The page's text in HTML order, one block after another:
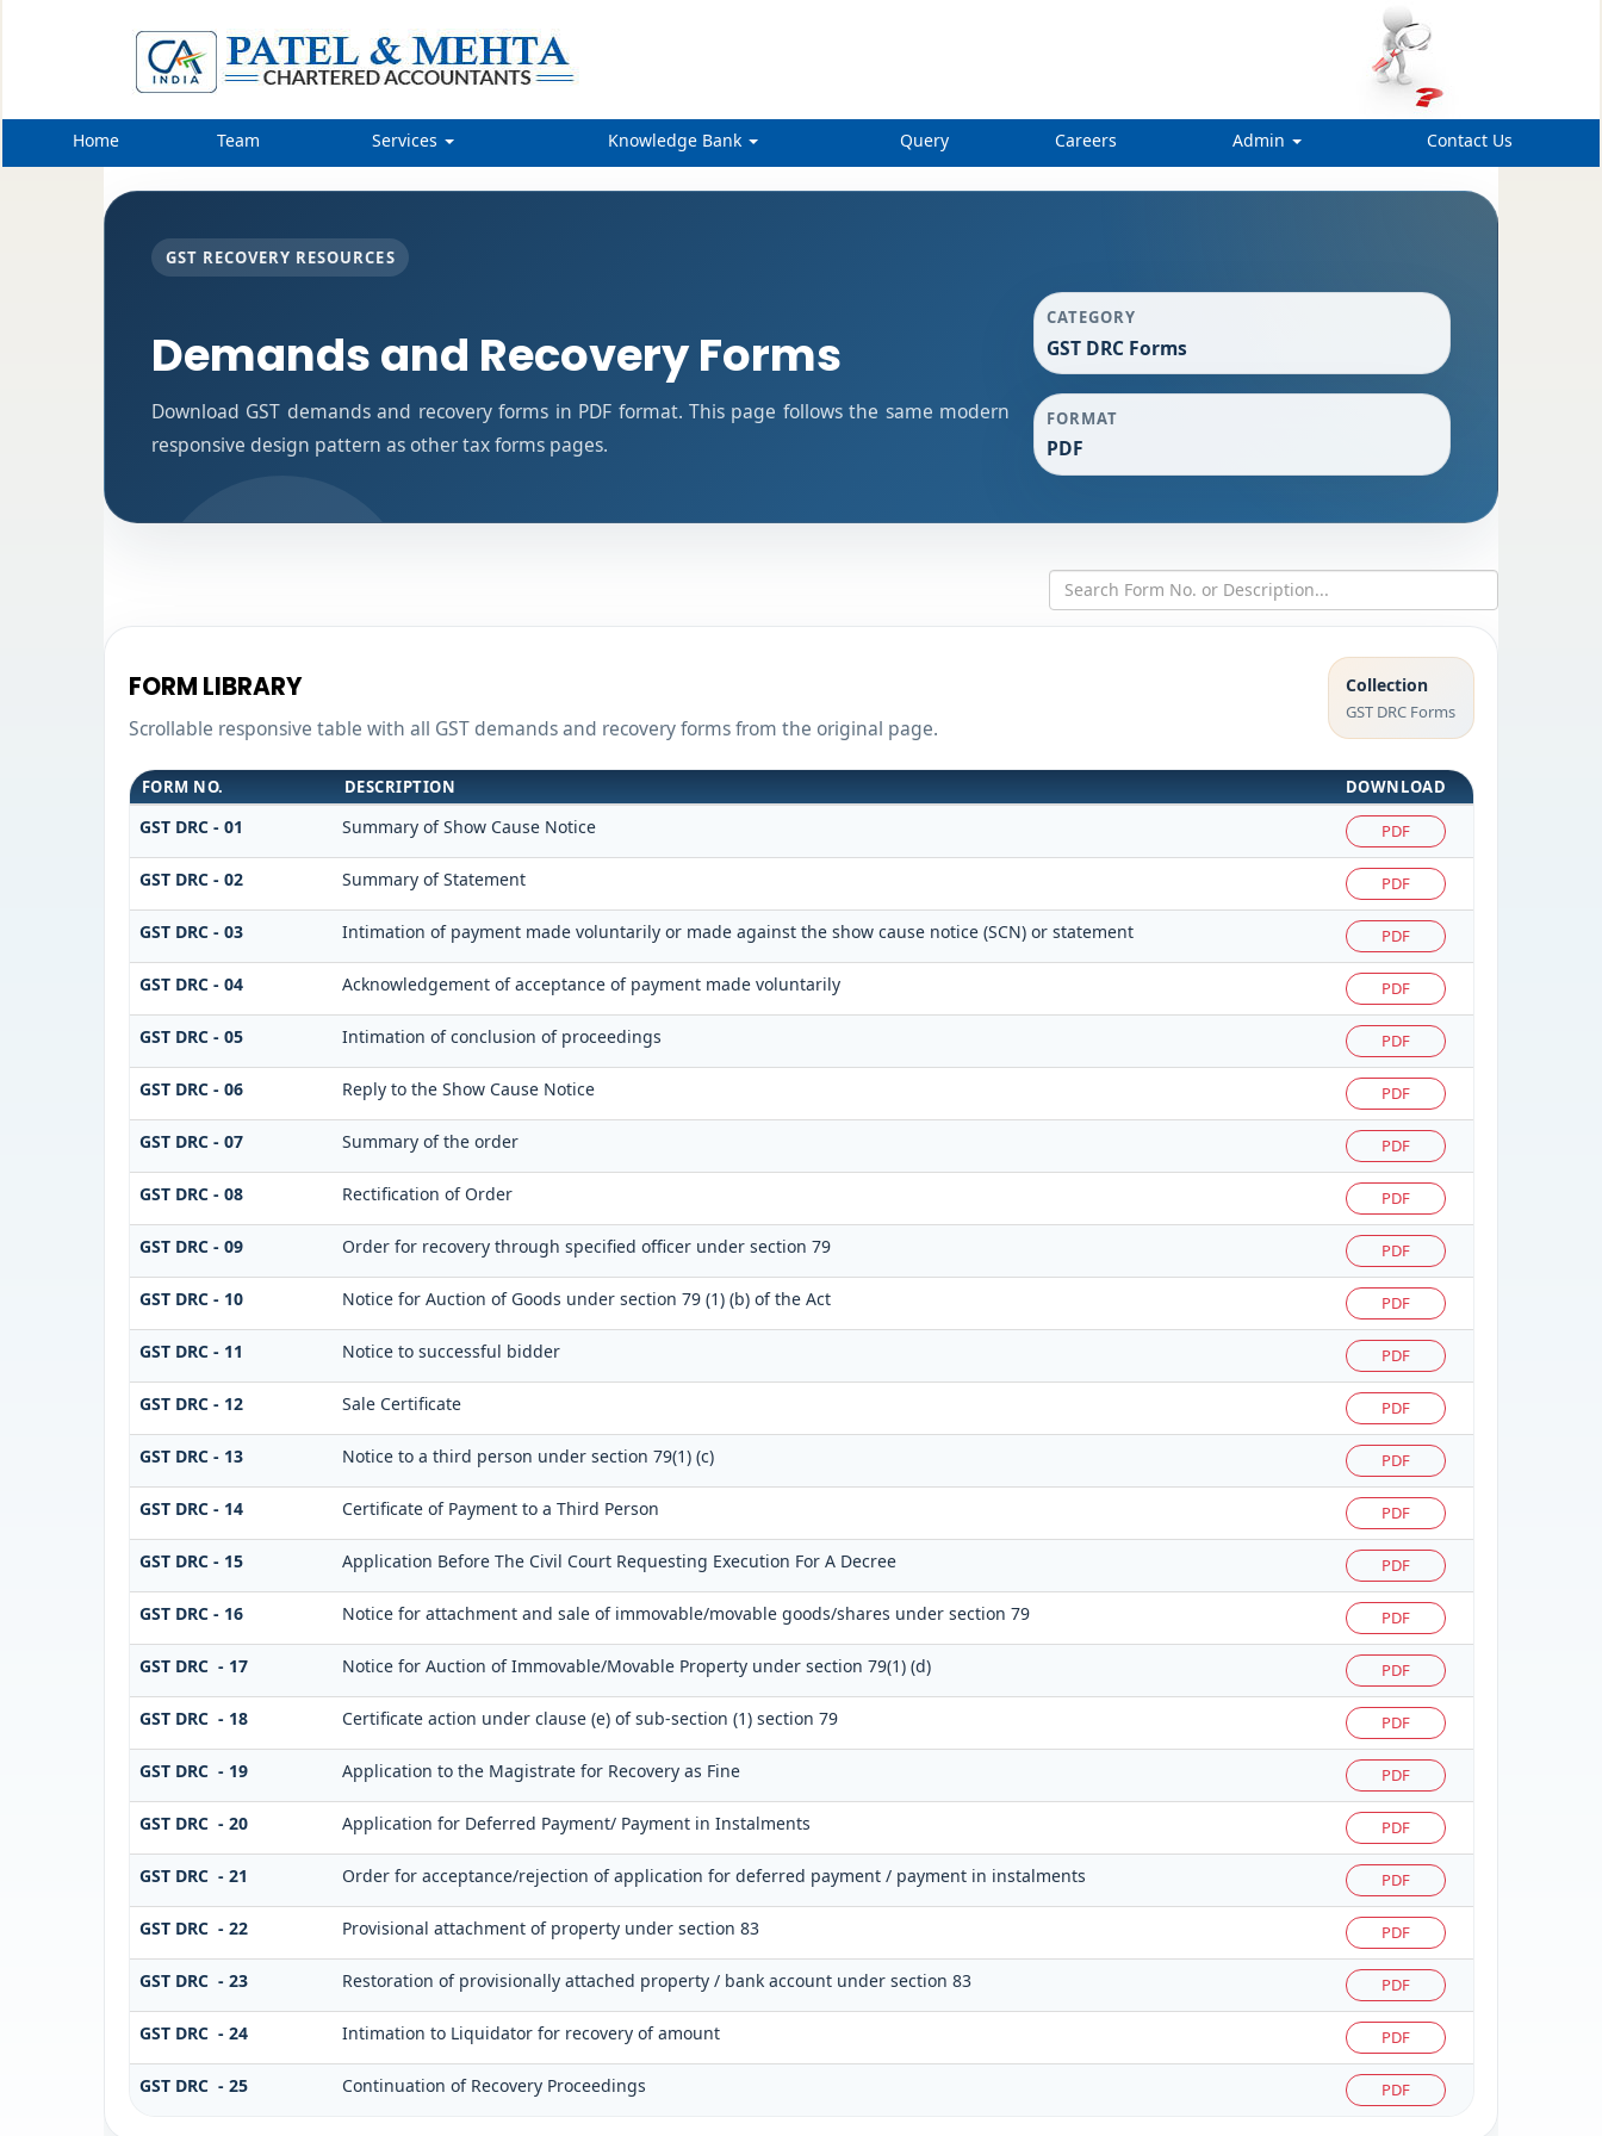
Home Team Services Knowledge Bank Query Careers Admin Contact Us
GST RECOVERY RESOURCES
Demands and Recovery Forms
Download GST demands and recovery forms in PDF format. This page follows the same modern
responsive design pattern as other tax forms pages.
CATEGORY
GST DRC Forms
FORMAT
PDF
FORM LIBRARY
Scrollable responsive table with all GST demands and recovery forms from the original page.
Collection
GST DRC Forms
FORM NO. DESCRIPTION DOWNLOAD
GST DRC - 01 Summary of Show Cause Notice PDF
GST DRC - 02 Summary of Statement PDF
GST DRC - 03 Intimation of payment made voluntarily or made against the show cause notice (SCN) or statement PDF
GST DRC - 04 Acknowledgement of acceptance of payment made voluntarily PDF
GST DRC - 05 Intimation of conclusion of proceedings PDF
GST DRC - 06 Reply to the Show Cause Notice PDF
GST DRC - 07 Summary of the order PDF
GST DRC - 08 Rectification of Order PDF
GST DRC - 09 Order for recovery through specified officer under section 79 PDF
GST DRC - 10 Notice for Auction of Goods under section 79 (1) (b) of the Act PDF
GST DRC - 11 Notice to successful bidder PDF
GST DRC - 12 Sale Certificate PDF
GST DRC - 13 Notice to a third person under section 79(1) (c) PDF
GST DRC - 14 Certificate of Payment to a Third Person PDF
GST DRC - 15 Application Before The Civil Court Requesting Execution For A Decree PDF
GST DRC - 16 Notice for attachment and sale of immovable/movable goods/shares under section 79 PDF
GST DRC - 17 Notice for Auction of Immovable/Movable Property under section 79(1) (d) PDF
GST DRC - 18 Certificate action under clause (e) of sub-section (1) section 79 PDF
GST DRC - 19 Application to the Magistrate for Recovery as Fine PDF
GST DRC - 20 Application for Deferred Payment/ Payment in Instalments PDF
GST DRC - 21 Order for acceptance/rejection of application for deferred payment / payment in instalments PDF
GST DRC - 22 Provisional attachment of property under section 83 PDF
GST DRC - 23 Restoration of provisionally attached property / bank account under section 83 PDF
GST DRC - 24 Intimation to Liquidator for recovery of amount PDF
GST DRC - 25 Continuation of Recovery Proceedings PDF